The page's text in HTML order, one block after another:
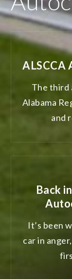
ALSCCA
The third
Alabama
and
Back
It’s been
car in